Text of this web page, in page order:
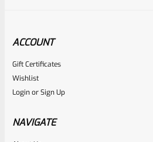
RugerSKU
ACCOUNT
Gift Certificates
Wishlist
LoginorSign Up
NAVIGATE